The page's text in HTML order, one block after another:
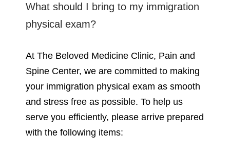
What should I bring to my immigration
physical exam?
At The Beloved Medicine Clinic, Pain and
Spine Center, we are committed to making
your immigration physical exam as smooth
and stress free as possible. To help us
serve you efficiently, please arrive prepared
with the following items: